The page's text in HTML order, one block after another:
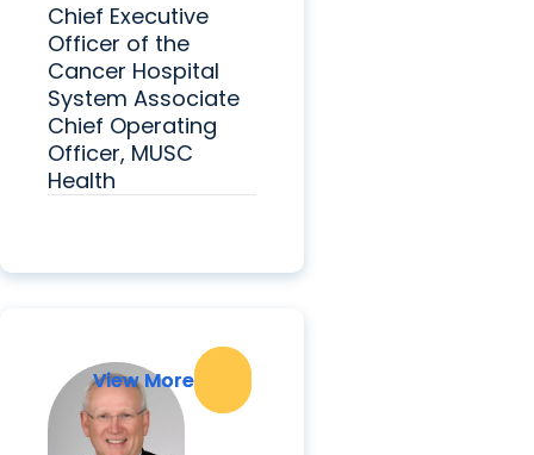
Chief Executive
Officer of the
Cancer Hospital
System Associate
Chief Operating
Officer, MUSC
Health
View More
View More